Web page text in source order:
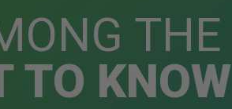
THE
TO KNOW